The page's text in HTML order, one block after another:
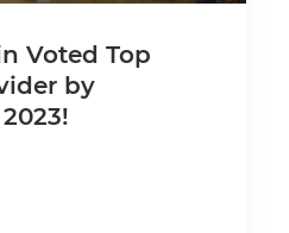
Voted Top
by